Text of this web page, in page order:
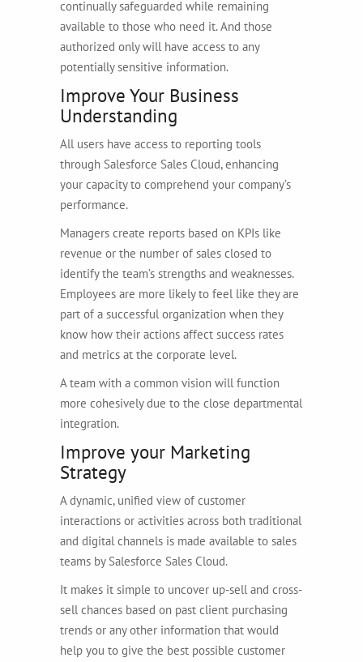
continually safeguarded while remaining
available to those who need it. And those
authorized only will have access to any
potentially sensitive information.
Improve Your Business
Understanding
All users have access to reporting tools
through Salesforce Sales Cloud, enhancing
your capacity to comprehend your company’s
performance.
Managers create reports based on KPIs like
revenue or the number of sales closed to
identify the team’s strengths and weaknesses.
Employees are more likely to feel like they are
part of a successful organization when they
know how their actions affect success rates
and metrics at the corporate level.
A team with a common vision will function
more cohesively due to the close departmental
integration.
Improve your Marketing
Strategy
A dynamic, unified view of customer
interactions or activities across both traditional
and digital channels is made available to sales
teams by Salesforce Sales Cloud.
It makes it simple to uncover up-sell and cross-
sell chances based on past client purchasing
trends or any other information that would
help you to give the best possible customer